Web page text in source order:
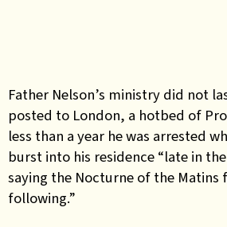
Father Nelson’s ministry did not
posted to London, a hotbed of
less than a year he was arrested
burst into his residence “late in
saying the Nocturne of the Matins
following.”